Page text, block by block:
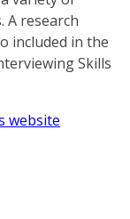
A research
included in the
Skills
website